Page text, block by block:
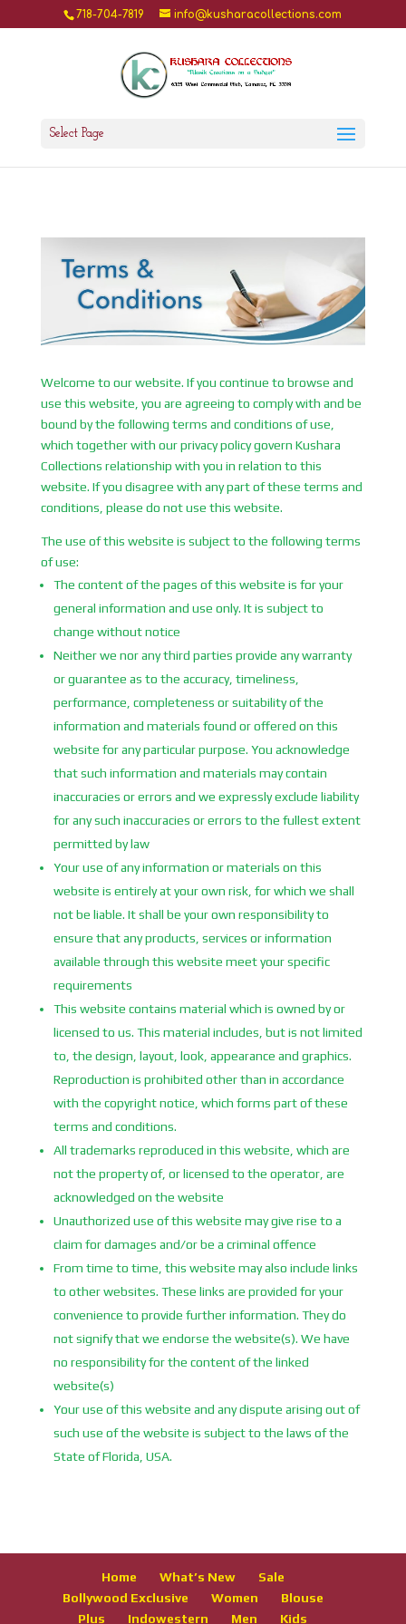
718-704-7819 info@kusharacollections.com
Select Page
Welcome to our website. If you continue to browse and
use this website, you are agreeing to comply with and be
bound by the following terms and conditions of use,
which together with our privacy policy govern Kushara
Collections relationship with you in relation to this
website. If you disagree with any part of these terms and
conditions, please do not use this website.
The use of this website is subject to the following terms
of use:
The content of the pages of this website is for your
general information and use only. It is subject to
change without notice
Neither we nor any third parties provide any warranty
or guarantee as to the accuracy, timeliness,
performance, completeness or suitability of the
information and materials found or offered on this
website for any particular purpose. You acknowledge
that such information and materials may contain
inaccuracies or errors and we expressly exclude liability
for any such inaccuracies or errors to the fullest extent
permitted by law
Your use of any information or materials on this
website is entirely at your own risk, for which we shall
not be liable. It shall be your own responsibility to
ensure that any products, services or information
available through this website meet your specific
requirements
This website contains material which is owned by or
licensed to us. This material includes, but is not limited
to, the design, layout, look, appearance and graphics.
Reproduction is prohibited other than in accordance
with the copyright notice, which forms part of these
terms and conditions.
All trademarks reproduced in this website, which are
not the property of, or licensed to the operator, are
acknowledged on the website
Unauthorized use of this website may give rise to a
claim for damages and/or be a criminal offence
From time to time, this website may also include links
to other websites. These links are provided for your
convenience to provide further information. They do
not signify that we endorse the website(s). We have
no responsibility for the content of the linked
website(s)
Your use of this website and any dispute arising out of
such use of the website is subject to the laws of the
State of Florida, USA.
Home What’s New
Sale
Bollywood Exclusive
Women
Blouse
Plus
Indowestern Men Kids